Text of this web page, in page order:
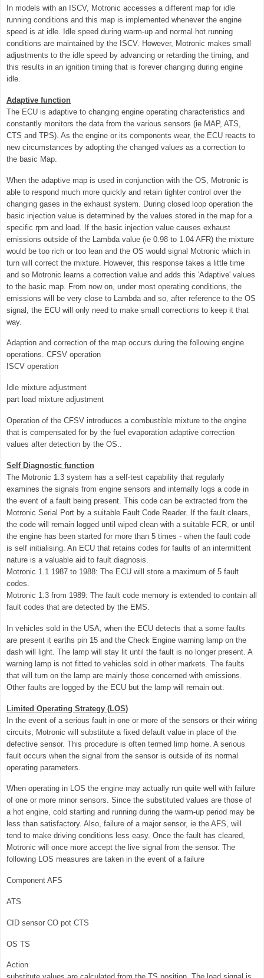
In models with an ISCV, Motronic accesses a different map for idle
running conditions and this map is implemented whenever the engine
speed is at idle. Idle speed during warm-up and normal hot running
conditions are maintained by the ISCV. However, Motronic makes small
adjustments to the idle speed by advancing or retarding the timing, and
this results in an ignition timing that is forever changing during engine
idle.
Adaptive function
The ECU is adaptive to changing engine operating characteristics and
constantly monitors the data from the various sensors (ie MAP, ATS,
CTS and TPS). As the engine or its components wear, the ECU reacts to
new circumstances by adopting the changed values as a correction to
the basic Map.
When the adaptive map is used in conjunction with the OS, Motronic is
able to respond much more quickly and retain tighter control over the
changing gases in the exhaust system. During closed loop operation the
basic injection value is determined by the values stored in the map for a
specific rpm and load. If the basic injection value causes exhaust
emissions outside of the Lambda value (ie 0.98 to 1.04 AFR) the mixture
would be too rich or too lean and the OS would signal Motronic which in
turn will correct the mixture. However, this response takes a little time
and so Motronic learns a correction value and adds this 'Adaptive' values
to the basic map. From now on, under most operating conditions, the
emissions will be very close to Lambda and so, after reference to the OS
signal, the ECU will only need to make small corrections to keep it that
way.
Adaption and correction of the map occurs during the following engine
operations. CFSV operation
ISCV operation
Idle mixture adjustment
part load mixture adjustment
Operation of the CFSV introduces a combustible mixture to the engine
that is compensated for by the fuel evaporation adaptive correction
values after detection by the OS..
Self Diagnostic function
The Motronic 1.3 system has a self-test capability that regularly
examines the signals from engine sensors and internally logs a code in
the event of a fault being present. This code can be extracted from the
Motronic Serial Port by a suitable Fault Code Reader. If the fault clears,
the code will remain logged until wiped clean with a suitable FCR, or until
the engine has been started for more than 5 times - when the fault code
is self initialising. An ECU that retains codes for faults of an intermittent
nature is a valuable aid to fault diagnosis.
Motronic 1.1 1987 to 1988: The ECU will store a maximum of 5 fault
codes.
Motronic 1.3 from 1989: The fault code memory is extended to contain all
fault codes that are detected by the EMS.
In vehicles sold in the USA, when the ECU detects that a some faults
are present it earths pin 15 and the Check Engine warning lamp on the
dash will light. The lamp will stay lit until the fault is no longer present. A
warning lamp is not fitted to vehicles sold in other markets. The faults
that will turn on the lamp are mainly those concerned with emissions.
Other faults are logged by the ECU but the lamp will remain out.
Limited Operating Strategy (LOS)
In the event of a serious fault in one or more of the sensors or their wiring
circuits, Motronic will substitute a fixed default value in place of the
defective sensor. This procedure is often termed limp home. A serious
fault occurs when the signal from the sensor is outside of its normal
operating parameters.
When operating in LOS the engine may actually run quite well with failure
of one or more minor sensors. Since the substituted values are those of
a hot engine, cold starting and running during the warm-up period may be
less than satisfactory. Also, failure of a major sensor, ie the AFS, will
tend to make driving conditions less easy. Once the fault has cleared,
Motronic will once more accept the live signal from the sensor. The
following LOS measures are taken in the event of a failure
Component AFS
ATS
CID sensor CO pot CTS
OS TS
Action